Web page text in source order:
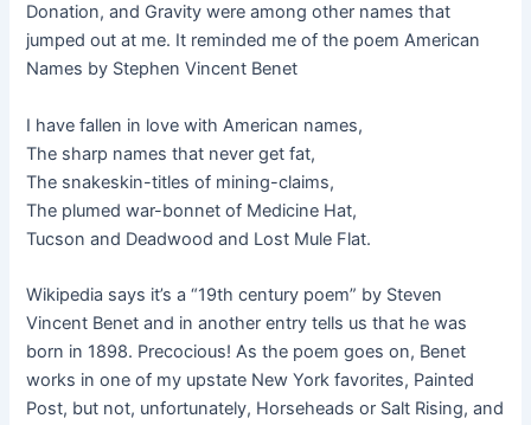
Donation, and Gravity were among other names that
jumped out at me. It reminded me of the poem American
Names by Stephen Vincent Benet
I have fallen in love with American names,
The sharp names that never get fat,
The snakeskin-titles of mining-claims,
The plumed war-bonnet of Medicine Hat,
Tucson and Deadwood and Lost Mule Flat.
Wikipedia says it’s a “19th century poem” by Steven
Vincent Benet and in another entry tells us that he was
born in 1898. Precocious! As the poem goes on, Benet
works in one of my upstate New York favorites, Painted
Post, but not, unfortunately, Horseheads or Salt Rising, and